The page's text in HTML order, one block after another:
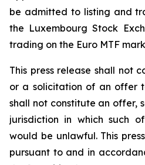
be admitted to listing and
the Luxembourg Stock
trading on the Euro MTF
This press release shall not
or a solicitation of an offer
shall not constitute an offer,
jurisdiction in which such
would be unlawful. This
pursuant to and in